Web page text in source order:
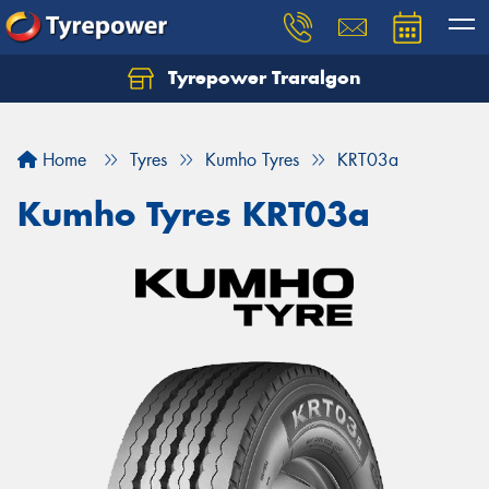
Tyrepower Traralgon
Home Tyres Kumho Tyres KRT03a
Kumho Tyres KRT03a
Let us know what you need, and our team will
Your details